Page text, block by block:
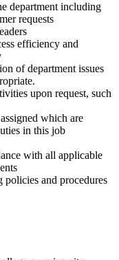
department including
requests
efficiency and
of department issues
upon request, such
which are
in this job
with all applicable
and procedures